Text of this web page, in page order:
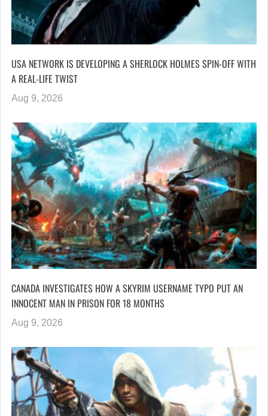
USA NETWORK IS DEVELOPING A SHERLOCK HOLMES SPIN-OFF WITH
A REAL-LIFE TWIST
Aug 9, 2026
CANADA INVESTIGATES HOW A SKYRIM USERNAME TYPO PUT AN
INNOCENT MAN IN PRISON FOR 18 MONTHS
Aug 9, 2026